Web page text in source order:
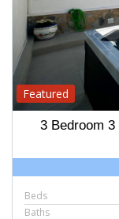
Featured
3 Bedroom 3
Beds
Baths